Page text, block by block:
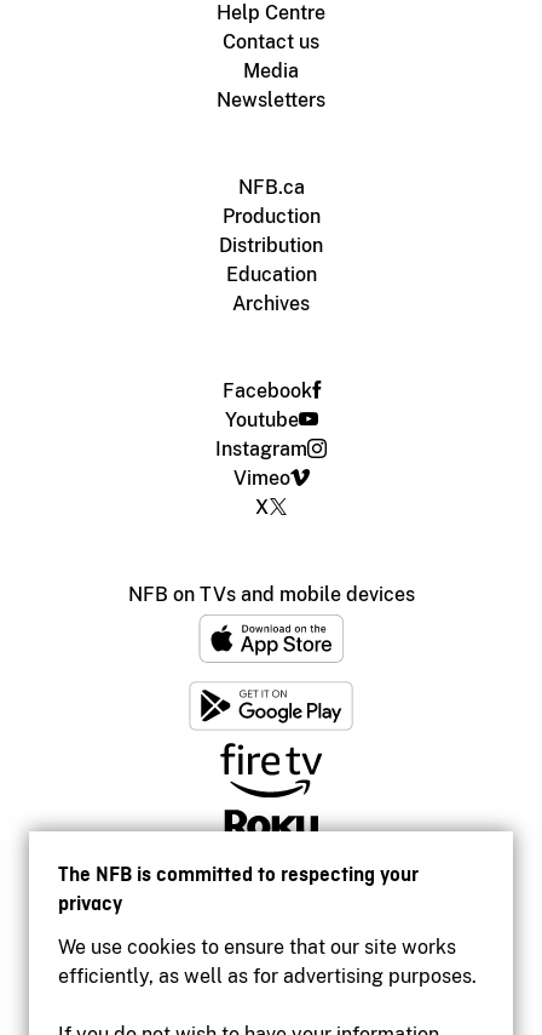
The NFB is committed to respecting your
privacy
We use cookies to ensure that our site works
efficiently, as well as for advertising purposes.
Help Centre
Contact us
Media
Newsletters
NFB.ca
Production
Distribution
Education
Archives
Facebook
Youtube
Instagram
Vimeo
X
NFB on TVs and mobile devices